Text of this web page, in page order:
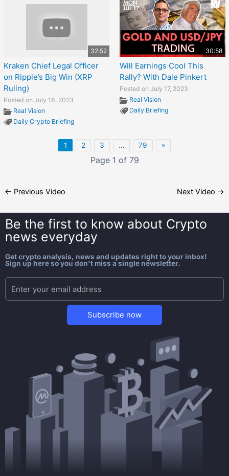
32:52
Kraken Chief Legal Officer
on Ripple’s Big Win (XRP
Ruling)
Posted on July 18, 2023
Real Vision
Daily Crypto Briefing
30:58
Will Earnings Cool This
Rally? With Dale Pinkert
Posted on July 17, 2023
Real Vision
Daily Briefing
1 2 3 … 79 »
Page 1 of 79
← Previous Video Next Video →
Be the first to know about Crypto
news everyday
Get crypto analysis, news and updates right to your inbox!
Sign up here so you don't miss a single newsletter.
Subscribe now